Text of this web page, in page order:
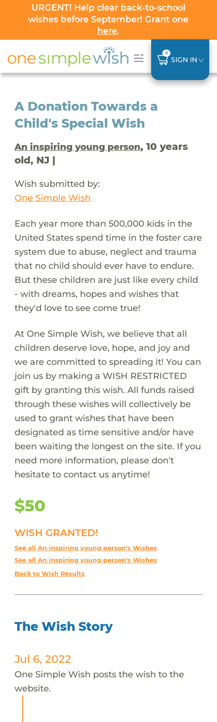
URGENT! Help clear back-to-school
wishes before September! Grant one
here.
0
SIGN IN
A Donation Towards a
Child's Special Wish
An inspiring young person, 10 years
old, NJ |
Wish submitted by:
One Simple Wish
Each year more than 500,000 kids in the
United States spend time in the foster care
system due to abuse, neglect and trauma
that no child should ever have to endure.
But these children are just like every child
- with dreams, hopes and wishes that
they'd love to see come true!
At One Simple Wish, we believe that all
children deserve love, hope, and joy and
we are committed to spreading it! You can
join us by making a WISH RESTRICTED
gift by granting this wish. All funds raised
through these wishes will collectively be
used to grant wishes that have been
designated as time sensitive and/or have
been waiting the longest on the site. If you
need more information, please don't
hesitate to contact us anytime!
$50
WISH GRANTED!
See all An inspiring young person's Wishes
See all An inspiring young person's Wishes
Back to Wish Results
The Wish Story
Jul 6, 2022
One Simple Wish posts the wish to the
website.